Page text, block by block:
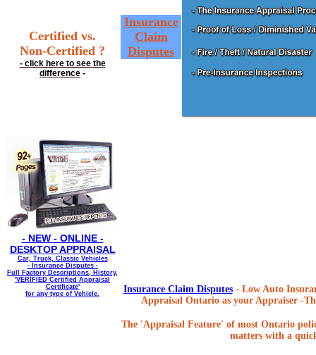
Certified vs.
Non-Certified ?
- click here to see the
difference -
- NEW - ONLINE -
DESKTOP APPRAISAL
Car, Truck, Classic Vehicles
- Insurance Disputes -
Full Factory Descriptions, History,
'VERIFIED Certified Appraisal
Certificate'
for any type of Vehicle.
Insurance
Claim
Disputes
Insurance Claim Disputes- Low Auto
Appraisal Ontario as your Appraiser -
The 'Appraisal Feature' of most Ontario
matters with a